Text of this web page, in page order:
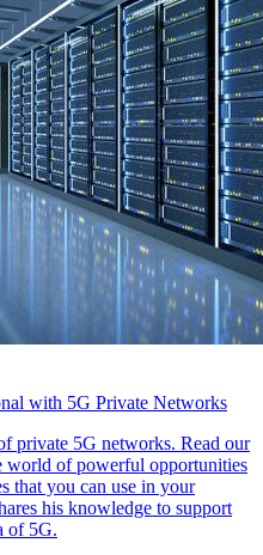
with 5G Private Networks
private 5G networks. Read our
world of powerful opportunities
that you can use in your
his knowledge to support
of 5G.